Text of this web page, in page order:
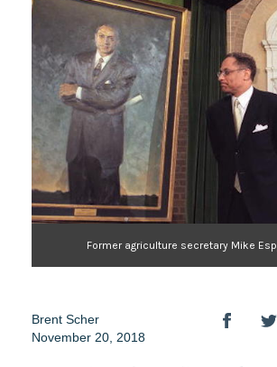
Former agriculture secretary Mike
Brent Scher
November 20, 2018